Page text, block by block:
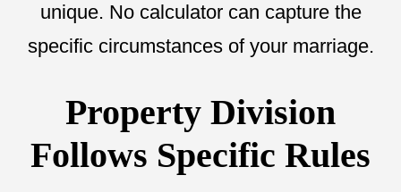
unique. No calculator can capture the
specific circumstances of your marriage.
Property Division
Follows Specific Rules